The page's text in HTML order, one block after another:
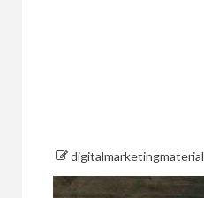
digitalmarketingmaterial